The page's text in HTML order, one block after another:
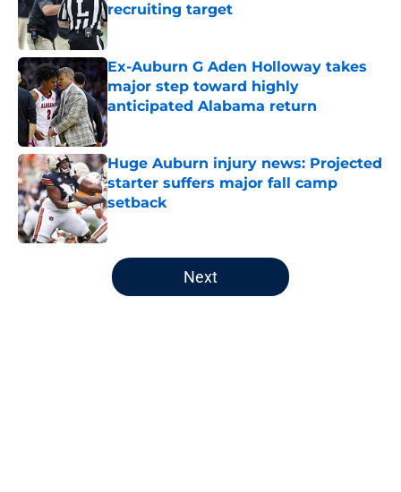
recruiting target
Published by on Invalid Date
Ex-Auburn G Aden Holloway takes
major step toward highly
anticipated Alabama return
Published by on Invalid Date
Huge Auburn injury news: Projected
starter suffers major fall camp
setback
Published by on Invalid Date
5 related articles loaded
Next